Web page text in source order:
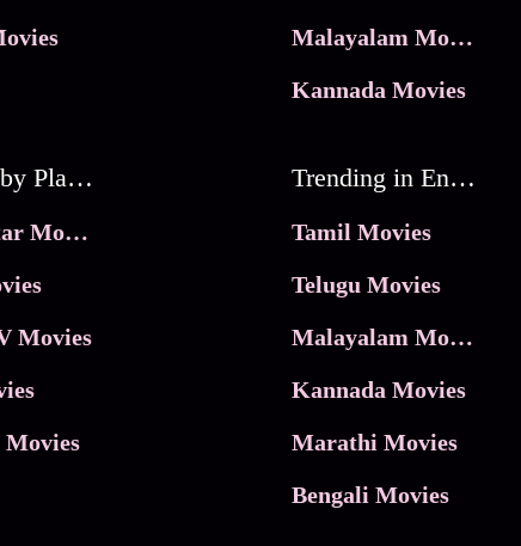
Malayalam Movies
Kannada Movies
Movies by Platforms
JioHotstar Movies
Movies
Movies
Trending in Entertainment
Tamil Movies
Telugu Movies
Malayalam Movies
Kannada Movies
Marathi Movies
Bengali Movies